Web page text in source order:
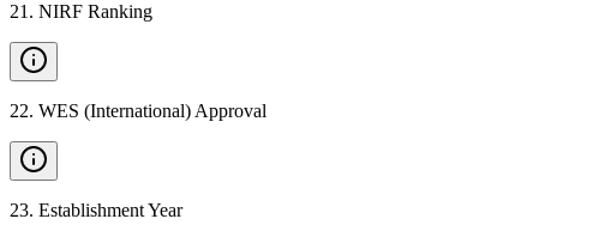
21 . NIRF Ranking
22. WES (International) Approval
23. Establishment Year